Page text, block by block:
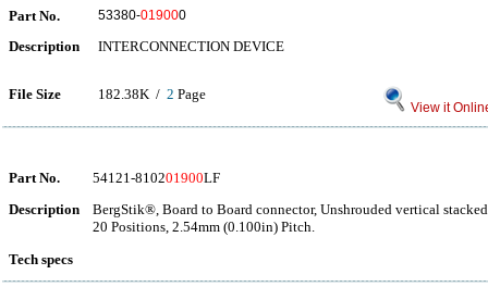
Part No. 53380-019000
Description INTERCONNECTION DEVICE
File Size 182.38K / 2 Page
View it
Part No. 54121-810201900LF
Description
BergStik®, Board to Board connector, Unshrouded vertical
20 Positions, 2.54mm (0.100in) Pitch.
Tech specs